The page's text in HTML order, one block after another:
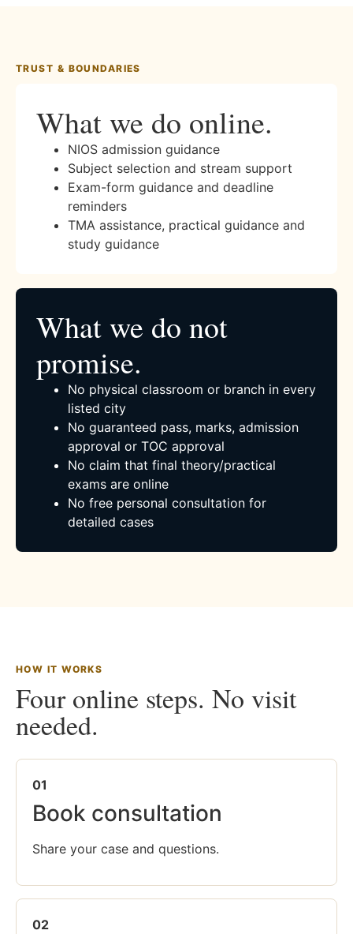
TRUST & BOUNDARIES
What we do online.
NIOS admission guidance
Subject selection and stream support
Exam-form guidance and deadline
reminders
TMA assistance, practical guidance and
study guidance
What we do not
promise.
No physical classroom or branch in every
listed city
No guaranteed pass, marks, admission
approval or TOC approval
No claim that final theory/practical
exams are online
No free personal consultation for
detailed cases
HOW IT WORKS
Four online steps. No visit
needed.
01
Book consultation
Share your case and questions.
02